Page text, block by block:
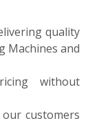
quality
Machines and
without
customers